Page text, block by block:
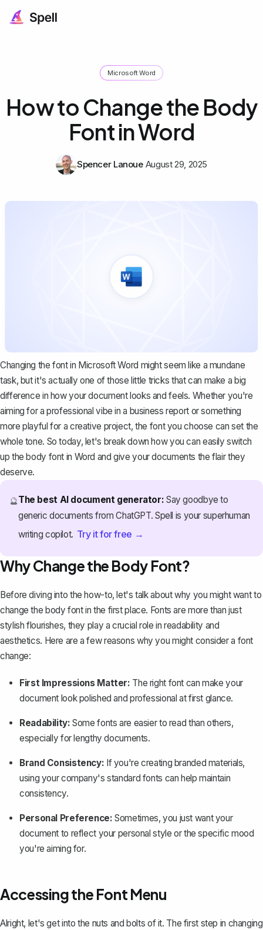
Microsoft Word
How to Change the Body
Font in Word
Spencer Lanoue August 29, 2025
Changing the font in Microsoft Word might seem like a mundane
task, but it's actually one of those little tricks that can make a big
difference in how your document looks and feels. Whether you're
aiming for a professional vibe in a business report or something
more playful for a creative project, the font you choose can set the
whole tone. So today, let's break down how you can easily switch
up the body font in Word and give your documents the flair they
deserve.
🔮The best AI document generator: Say goodbye to
generic documents from ChatGPT. Spell is your superhuman
writing copilot. Try it for free →
Why Change the Body Font?
Before diving into the how-to, let's talk about why you might want to
change the body font in the first place. Fonts are more than just
stylish flourishes, they play a crucial role in readability and
aesthetics. Here are a few reasons why you might consider a font
change:
First Impressions Matter: The right font can make your
document look polished and professional at first glance.
Readability: Some fonts are easier to read than others,
especially for lengthy documents.
Brand Consistency: If you're creating branded materials,
using your company's standard fonts can help maintain
consistency.
Personal Preference: Sometimes, you just want your
document to reflect your personal style or the specific mood
you're aiming for.
Accessing the Font Menu
Alright, let's get into the nuts and bolts of it. The first step in changing